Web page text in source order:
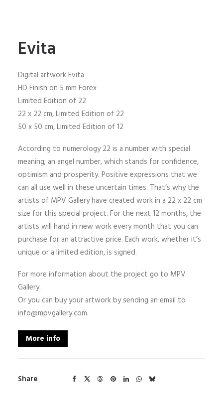
Evita
Digital artwork Evita
HD Finish on 5 mm Forex
Limited Edition of 22
22 x 22 cm, Limited Edition of 22
50 x 50 cm, Limited Edition of 12
According to numerology 22 is a number with special
meaning; an angel number, which stands for confidence,
optimism and prosperity. Positive expressions that we
can all use well in these uncertain times. That’s why the
artists of MPV Gallery have created work in a 22 x 22 cm
size for this special project. For the next 12 months, the
artists will hand in new work every month that you can
purchase for an attractive price. Each work, whether it’s
unique or a limited edition, is signed.
For more information about the project go to MPV
Gallery.
Or you can buy your artwork by sending an email to
info@mpvgallery.com.
More info
Share